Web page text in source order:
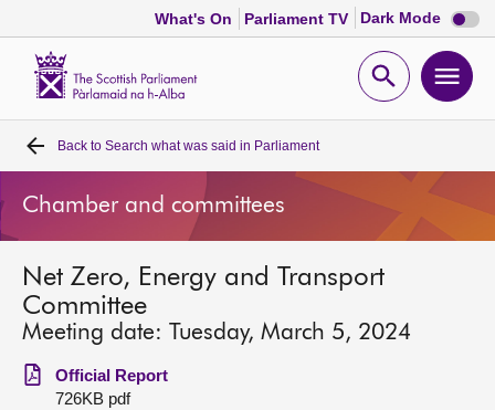
What's On Parliament TV Dark Mode Dark
mode
Open
Home
Bills and laws
MSPs
Chamber and committees
Back to Search what was said in Parliament
Chamber and committees
Net Zero, Energy and Transport
Committee
Meeting date: Tuesday, March 5, 2024
Official Report
726KB pdf